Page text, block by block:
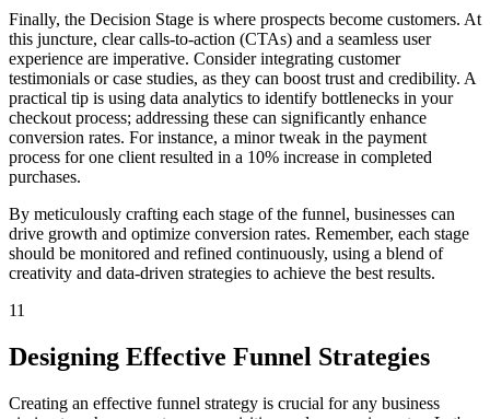
Finally, the Decision Stage is where prospects become customers. At
this juncture, clear calls-to-action (CTAs) and a seamless user
experience are imperative. Consider integrating customer
testimonials or case studies, as they can boost trust and credibility. A
practical tip is using data analytics to identify bottlenecks in your
checkout process; addressing these can significantly enhance
conversion rates. For instance, a minor tweak in the payment
process for one client resulted in a 10% increase in completed
purchases.
By meticulously crafting each stage of the funnel, businesses can
drive growth and optimize conversion rates. Remember, each stage
should be monitored and refined continuously, using a blend of
creativity and data-driven strategies to achieve the best results.
11
Designing Effective Funnel Strategies
Creating an effective funnel strategy is crucial for any business